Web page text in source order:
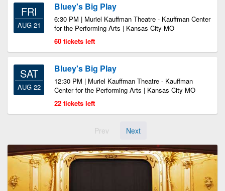
FRI
AUG 21
Bluey's Big Play
6:30 PM | Muriel Kauffman Theatre - Kauffman Center
for the Performing Arts | Kansas City MO
60 tickets left
SAT
AUG 22
Bluey's Big Play
12:30 PM | Muriel Kauffman Theatre - Kauffman
Center for the Performing Arts | Kansas City MO
22 tickets left
Prev Next